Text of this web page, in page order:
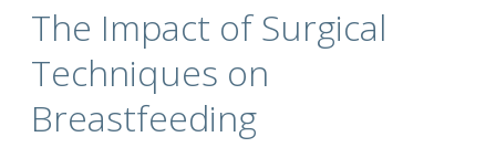
The Impact of Surgical
Techniques on
Breastfeeding